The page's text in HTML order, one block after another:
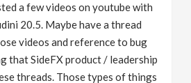
a few videos on youtube with
20.5. Maybe have a thread
videos and reference to bug
that SideFX product / leadership
threads. Those types of things